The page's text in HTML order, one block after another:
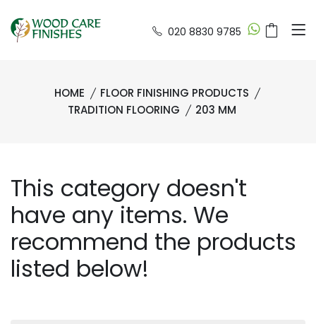
020 8830 9785
HOME
FLOOR FINISHING PRODUCTS
TRADITION FLOORING
203 MM
This category doesn't
have any items. We
recommend the products
listed below!